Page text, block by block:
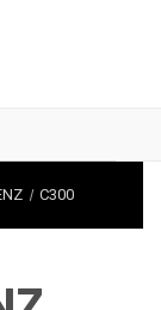
C300